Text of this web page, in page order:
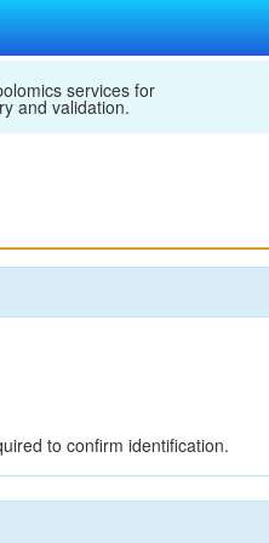
services for
and validation.
to confirm identification.